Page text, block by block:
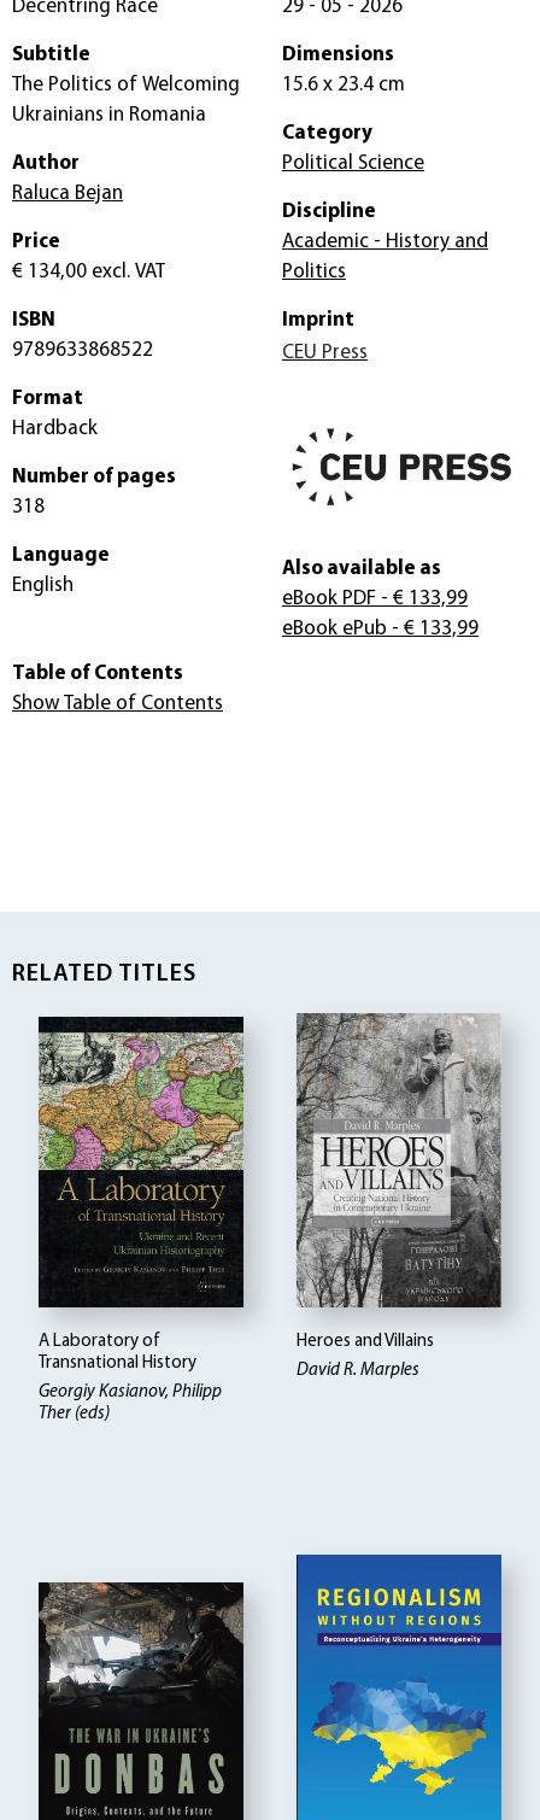
Decentring Race
Subtitle
The Politics of Welcoming
Ukrainians in Romania
Author
Raluca Bejan
Price
€ 134,00 excl. VAT
ISBN
9789633868522
Format
Hardback
Number of pages
318
Language
English
29 - 05 - 2026
Dimensions
15.6 x 23.4 cm
Category
Political Science
Discipline
Academic - History and
Politics
Imprint
CEU Press
Also available as
eBook PDF - € 133,99
eBook ePub - € 133,99
Table of Contents
Show Table of Contents
RELATED TITLES
A Laboratory of
Transnational History
Georgiy Kasianov, Philipp
Ther (eds)
Heroes and Villains
David R. Marples